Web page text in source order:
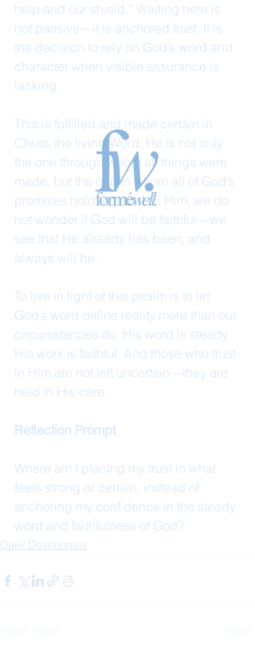
help and our shield.” Waiting here is
not passive—it is anchored trust. It is
the decision to rely on God’s word and
character when visible assurance is
lacking.
This is fulfilled and made certain in
Christ, the living Word. He is not only
the one through whom all things were
made, but the one in whom all of God’s
promises hold together. In Him, we do
not wonder if God will be faithful—we
see that He already has been, and
always will be.
To live in light of this psalm is to let
God’s word define reality more than our
circumstances do. His word is steady.
His work is faithful. And those who trust
in Him are not left uncertain—they are
held in His care.
Reflection Prompt
Where am I placing my trust in what
feels strong or certain, instead of
anchoring my confidence in the steady
word and faithfulness of God?
Daily Devotionals